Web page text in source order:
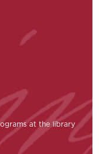
at the library